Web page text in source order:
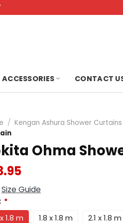
ACCESSORIES CONTACT
/ Kengan Ashura Shower Curtains
Ohma
Size Guide
*
1.8 m 1.8 x 1.8 m 2.1 x 1.8 m